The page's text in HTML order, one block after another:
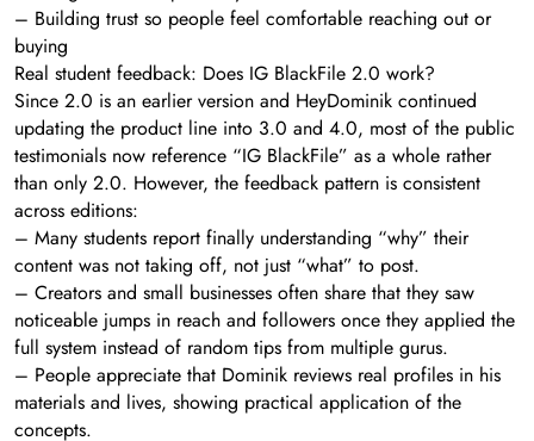
– Building trust so people feel comfortable reaching out or
buying
Real student feedback: Does IG BlackFile 2.0 work?
Since 2.0 is an earlier version and HeyDominik continued
updating the product line into 3.0 and 4.0, most of the public
testimonials now reference “IG BlackFile” as a whole rather
than only 2.0. However, the feedback pattern is consistent
across editions:
– Many students report finally understanding “why” their
content was not taking off, not just “what” to post.
– Creators and small businesses often share that they saw
noticeable jumps in reach and followers once they applied the
full system instead of random tips from multiple gurus.
– People appreciate that Dominik reviews real profiles in his
materials and lives, showing practical application of the
concepts.